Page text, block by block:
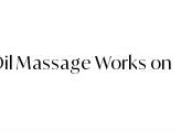
Massage Works on